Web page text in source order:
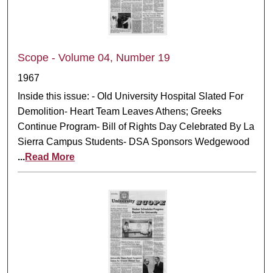
Scope - Volume 04, Number 19
1967
Inside this issue: - Old University Hospital Slated For
Demolition- Heart Team Leaves Athens; Greeks
Continue Program- Bill of Rights Day Celebrated By La
Sierra Campus Students- DSA Sponsors Wedgewood
...Read More